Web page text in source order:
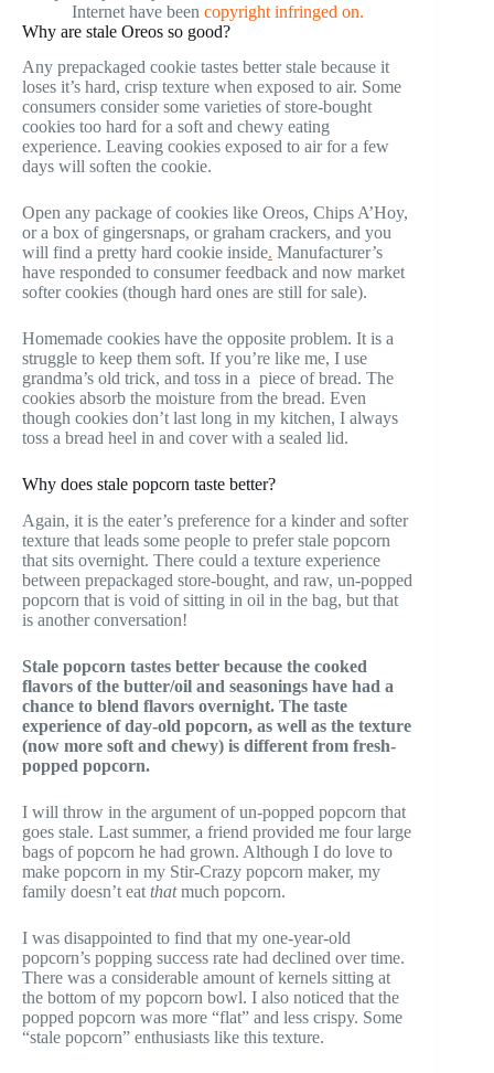
Internet have been copyright infringed on.
Why are stale Oreos so good?
Any prepackaged cookie tastes better stale because it
loses it’s hard, crisp texture when exposed to air. Some
consumers consider some varieties of store-bought
cookies too hard for a soft and chewy eating
experience. Leaving cookies exposed to air for a few
days will soften the cookie.
Open any package of cookies like Oreos, Chips A’Hoy,
or a box of gingersnaps, or graham crackers, and you
will find a pretty hard cookie inside. Manufacturer’s
have responded to consumer feedback and now market
softer cookies (though hard ones are still for sale).
Homemade cookies have the opposite problem. It is a
struggle to keep them soft. If you’re like me, I use
grandma’s old trick, and toss in a piece of bread. The
cookies absorb the moisture from the bread. Even
though cookies don’t last long in my kitchen, I always
toss a bread heel in and cover with a sealed lid.
Why does stale popcorn taste better?
Again, it is the eater’s preference for a kinder and softer
texture that leads some people to prefer stale popcorn
that sits overnight. There could a texture experience
between prepackaged store-bought, and raw, un-popped
popcorn that is void of sitting in oil in the bag, but that
is another conversation!
Stale popcorn tastes better because the cooked
flavors of the butter/oil and seasonings have had a
chance to blend flavors overnight. The taste
experience of day-old popcorn, as well as the texture
(now more soft and chewy) is different from fresh-
popped popcorn.
I will throw in the argument of un-popped popcorn that
goes stale. Last summer, a friend provided me four large
bags of popcorn he had grown. Although I do love to
make popcorn in my Stir-Crazy popcorn maker, my
family doesn’t eat thatmuch popcorn.
I was disappointed to find that my one-year-old
popcorn’s popping success rate had declined over time.
There was a considerable amount of kernels sitting at
the bottom of my popcorn bowl. I also noticed that the
popped popcorn was more “flat” and less crispy. Some
“stale popcorn” enthusiasts like this texture.